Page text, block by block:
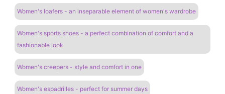
Women's loafers - an inseparable element of women's wardrobe
Women's sports shoes - a perfect combination of comfort and a
fashionable look
Women's creepers - style and comfort in one
Women's espadrilles - perfect for summer days